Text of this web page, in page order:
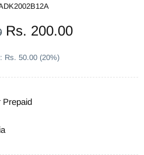
Rs. 200.00
Rs. 50.00 (20%)
Prepaid